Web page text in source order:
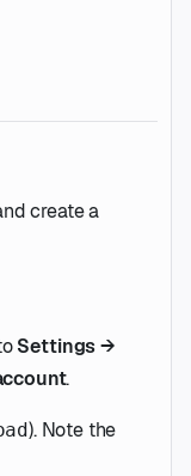
create a
Settings →
.
). Note the